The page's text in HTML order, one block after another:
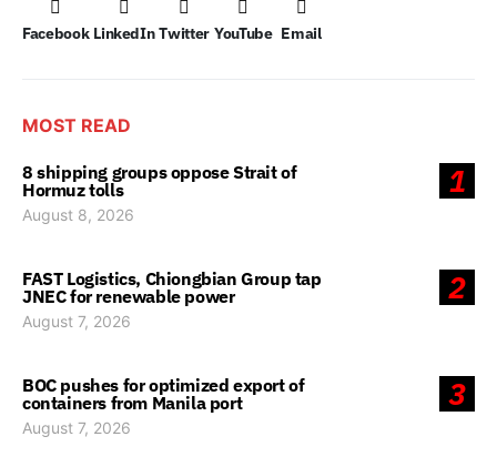
Facebook LinkedIn Twitter YouTube Email
MOST READ
1
8 shipping groups oppose Strait of
Hormuz tolls
August 8, 2026
2
FAST Logistics, Chiongbian Group tap
JNEC for renewable power
August 7, 2026
3
BOC pushes for optimized export of
containers from Manila port
August 7, 2026